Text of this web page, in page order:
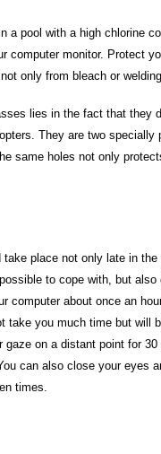
a pool with a high chlorine
computer monitor. Protect
only from bleach or
lies in the fact that they
They are two
same holes not only
place not only late in
to cope with, but
computer about once an
take you much time but will
on a distant point for
can also close your eyes
times.